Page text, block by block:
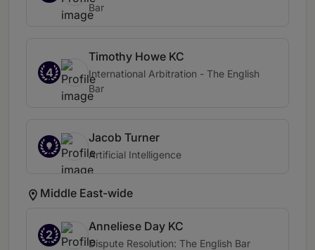
Bar
4
Timothy Howe KC
International Arbitration - The English
Bar
Jacob Turner
Artificial Intelligence
Middle East-wide
2
Anneliese Day KC
Dispute Resolution: The English Bar